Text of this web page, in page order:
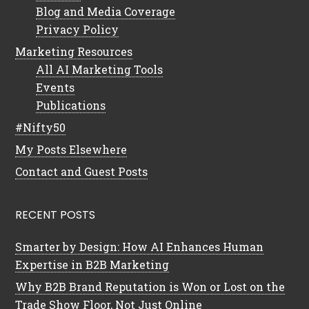
Blog and Media Coverage
Privacy Policy
Marketing Resources
All AI Marketing Tools
Events
Publications
#Nifty50
My Posts Elsewhere
Contact and Guest Posts
RECENT POSTS
Smarter by Design: How AI Enhances Human
Expertise in B2B Marketing
Why B2B Brand Reputation is Won or Lost on the
Trade Show Floor, Not Just Online